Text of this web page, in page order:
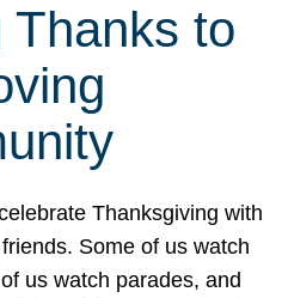
Thanks to
Thanksgiving with
Some of us watch
us watch parades, and